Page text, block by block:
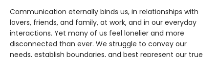
Communication eternally binds us, in relationships with
lovers, friends, and family, at work, and in our everyday
interactions. Yet many of us feel lonelier and more
disconnected than ever. We struggle to convey our
needs, establish boundaries, and best represent our true